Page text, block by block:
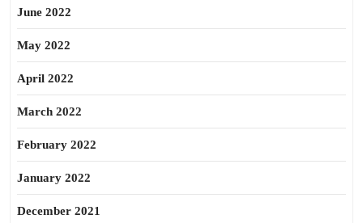
June 2022
May 2022
April 2022
March 2022
February 2022
January 2022
December 2021